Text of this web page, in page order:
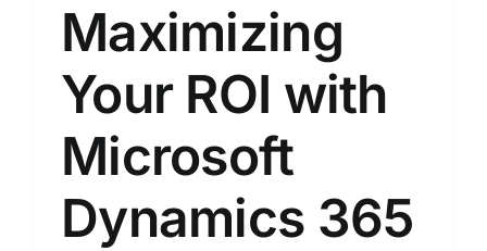
Maximizing
Your ROI with
Microsoft
Dynamics 365